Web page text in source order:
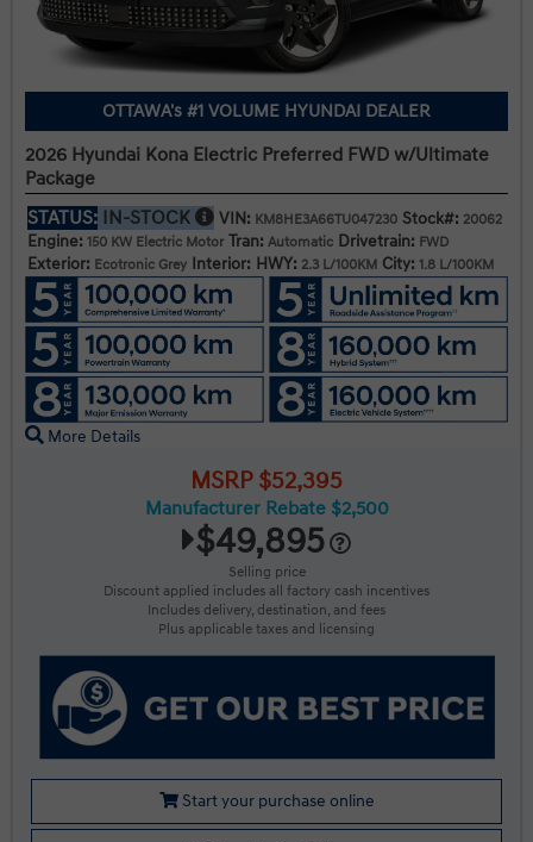
OTTAWA's #1 VOLUME HYUNDAI DEALER
2026 Hyundai Kona Electric Preferred FWD w/Ultimate
Package
STATUS: IN-STOCK VIN: KM8HE3A66TU047230 Stock#: 20062
Engine: 150 KW Electric Motor Tran: Automatic Drivetrain: FWD
Exterior: Ecotronic Grey Interior: HWY: 2.3 L/100KM City: 1.8 L/100KM
More Details
MSRP $52,395
Manufacturer Rebate $2,500
$49,895
Selling price
Discount applied includes all factory cash incentives
Includes delivery, destination, and fees
Plus applicable taxes and licensing
Start your purchase online